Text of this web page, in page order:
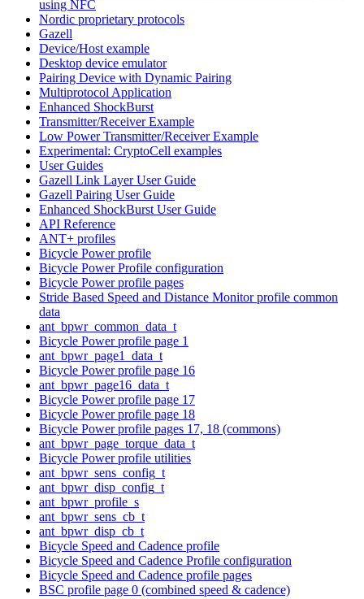
using NFC
Nordic proprietary protocols
Gazell
Device/Host example
Desktop device emulator
Pairing Device with Dynamic Pairing
Multiprotocol Application
Enhanced ShockBurst
Transmitter/Receiver Example
Low Power Transmitter/Receiver Example
Experimental: CryptoCell examples
User Guides
Gazell Link Layer User Guide
Gazell Pairing User Guide
Enhanced ShockBurst User Guide
API Reference
ANT+ profiles
Bicycle Power profile
Bicycle Power Profile configuration
Bicycle Power profile pages
Stride Based Speed and Distance Monitor profile common
data
ant_bpwr_common_data_t
Bicycle Power profile page 1
ant_bpwr_page1_data_t
Bicycle Power profile page 16
ant_bpwr_page16_data_t
Bicycle Power profile page 17
Bicycle Power profile page 18
Bicycle Power profile pages 17, 18 (commons)
ant_bpwr_page_torque_data_t
Bicycle Power profile utilities
ant_bpwr_sens_config_t
ant_bpwr_disp_config_t
ant_bpwr_profile_s
ant_bpwr_sens_cb_t
ant_bpwr_disp_cb_t
Bicycle Speed and Cadence profile
Bicycle Speed and Cadence Profile configuration
Bicycle Speed and Cadence profile pages
BSC profile page 0 (combined speed & cadence)